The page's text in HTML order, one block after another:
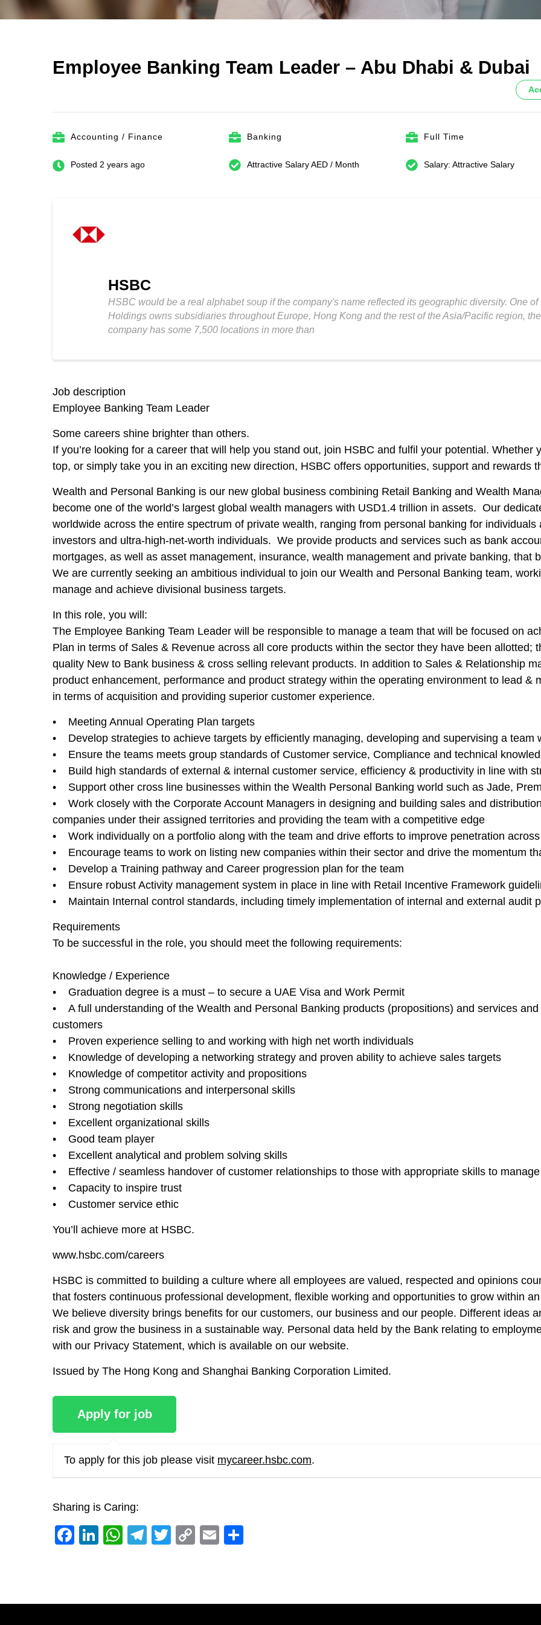
Employee Banking Team Leader – Abu Dhabi & Dubai
Accounting / Finance Banking Full Time
Posted 2 years ago Attractive Salary AED / Month Salary: Attractive Salary
HSBC
HSBC would be a real alphabet soup if the company's name reflected its geographic diversity. One
Holdings owns subsidiaries throughout Europe, Hong Kong and the rest of the Asia/Pacific region,
company has some 7,500 locations in more than
Job description
Employee Banking Team Leader
Some careers shine brighter than others.
If you’re looking for a career that will help you stand out, join HSBC and fulfil your potential.
top, or simply take you in an exciting new direction, HSBC offers opportunities, support and rewards
Wealth and Personal Banking is our new global business combining Retail Banking and Wealth
become one of the world’s largest global wealth managers with USD1.4 trillion in assets. Our
worldwide across the entire spectrum of private wealth, ranging from personal banking for
investors and ultra-high-net-worth individuals. We provide products and services such as bank
mortgages, as well as asset management, insurance, wealth management and private banking, that
We are currently seeking an ambitious individual to join our Wealth and Personal Banking team,
manage and achieve divisional business targets.
In this role, you will:
The Employee Banking Team Leader will be responsible to manage a team that will be focused on
Plan in terms of Sales & Revenue across all core products within the sector they have been allotted;
quality New to Bank business & cross selling relevant products. In addition to Sales & Relationship
product enhancement, performance and product strategy within the operating environment to lead &
in terms of acquisition and providing superior customer experience.
• Meeting Annual Operating Plan targets
• Develop strategies to achieve targets by efficiently managing, developing and supervising a team
• Ensure the teams meets group standards of Customer service, Compliance and technical
• Build high standards of external & internal customer service, efficiency & productivity in line with
• Support other cross line businesses within the Wealth Personal Banking world such as Jade,
• Work closely with the Corporate Account Managers in designing and building sales and
companies under their assigned territories and providing the team with a competitive edge
• Work individually on a portfolio along with the team and drive efforts to improve penetration
• Encourage teams to work on listing new companies within their sector and drive the momentum
• Develop a Training pathway and Career progression plan for the team
• Ensure robust Activity management system in place in line with Retail Incentive Framework
• Maintain Internal control standards, including timely implementation of internal and external audit
Requirements
To be successful in the role, you should meet the following requirements:
Knowledge / Experience
• Graduation degree is a must – to secure a UAE Visa and Work Permit
• A full understanding of the Wealth and Personal Banking products (propositions) and services
customers
• Proven experience selling to and working with high net worth individuals
• Knowledge of developing a networking strategy and proven ability to achieve sales targets
• Knowledge of competitor activity and propositions
• Strong communications and interpersonal skills
• Strong negotiation skills
• Excellent organizational skills
• Good team player
• Excellent analytical and problem solving skills
• Effective / seamless handover of customer relationships to those with appropriate skills to
• Capacity to inspire trust
• Customer service ethic
You’ll achieve more at HSBC.
www.hsbc.com/careers
HSBC is committed to building a culture where all employees are valued, respected and opinions
that fosters continuous professional development, flexible working and opportunities to grow within
We believe diversity brings benefits for our customers, our business and our people. Different ideas
risk and grow the business in a sustainable way. Personal data held by the Bank relating to
with our Privacy Statement, which is available on our website.
Issued by The Hong Kong and Shanghai Banking Corporation Limited.
To apply for this job please visit mycareer.hsbc.com.
Sharing is Caring:
Facebook
LinkedIn
WhatsApp
Telegram
Twitter
CopyEmail